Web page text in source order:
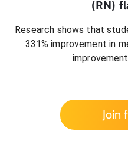
(RN)
Research shows that
331% improvement in
Join